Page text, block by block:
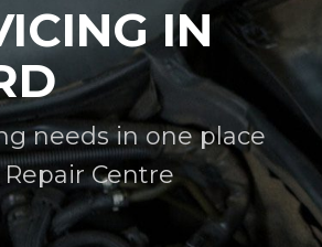
IN
needs in one place
Centre